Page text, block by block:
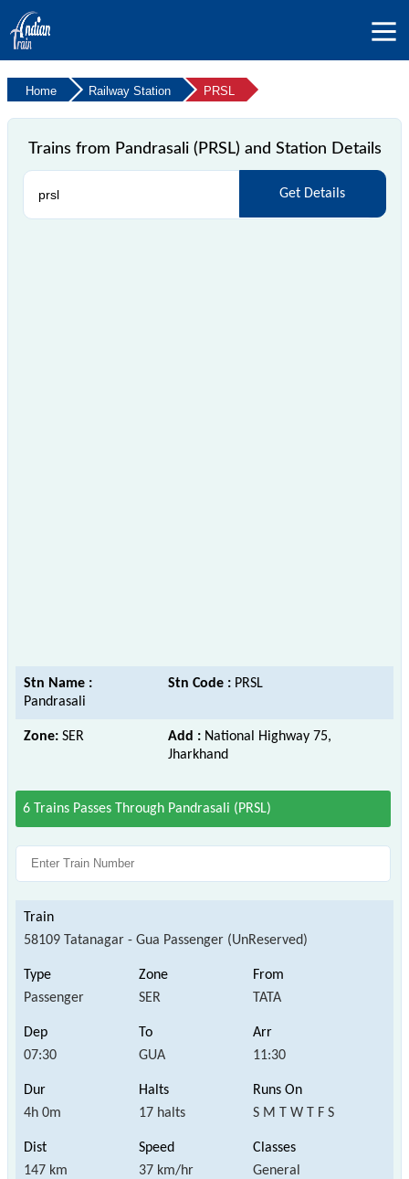
Home Railway Station PRSL
Trains from Pandrasali (PRSL) and Station Details
Get Details
Stn Name :
Pandrasali
Stn Code : PRSL
Zone: SER Add : National Highway 75,
Jharkhand
6 Trains Passes Through Pandrasali (PRSL)
58109 Tatanagar - Gua Passenger (UnReserved)
Passenger SER TATA
07:30 GUA 11:30
4h 0m 17 halts S M T W T F S
147 km 37 km/hr General